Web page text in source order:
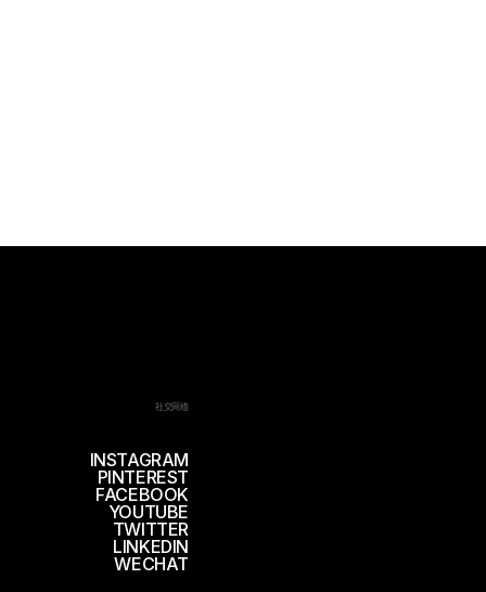
社交网络
INSTAGRAM
PINTEREST
FACEBOOK
YOUTUBE
TWITTER
LINKEDIN
WECHAT